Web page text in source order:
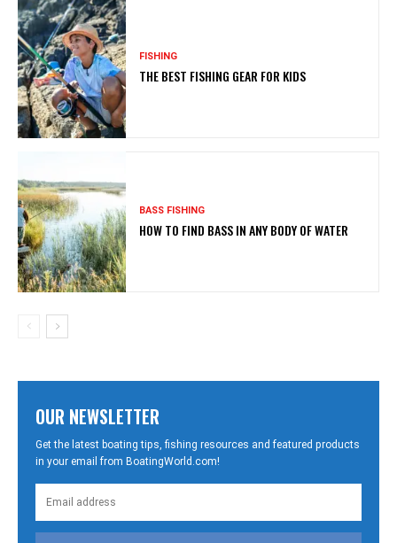
FISHING
THE BEST FISHING GEAR FOR KIDS
BASS FISHING
HOW TO FIND BASS IN ANY BODY OF WATER
OUR NEWSLETTER
Get the latest boating tips, fishing resources and featured products
in your email from BoatingWorld.com!